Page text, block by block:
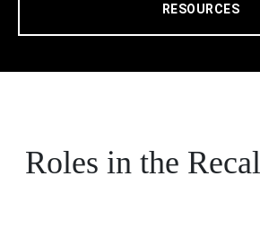
RESOURCES
Roles in the